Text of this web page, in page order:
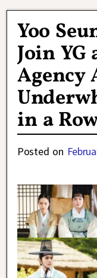
Yoo
Join YG
Agency
in a
Posted on